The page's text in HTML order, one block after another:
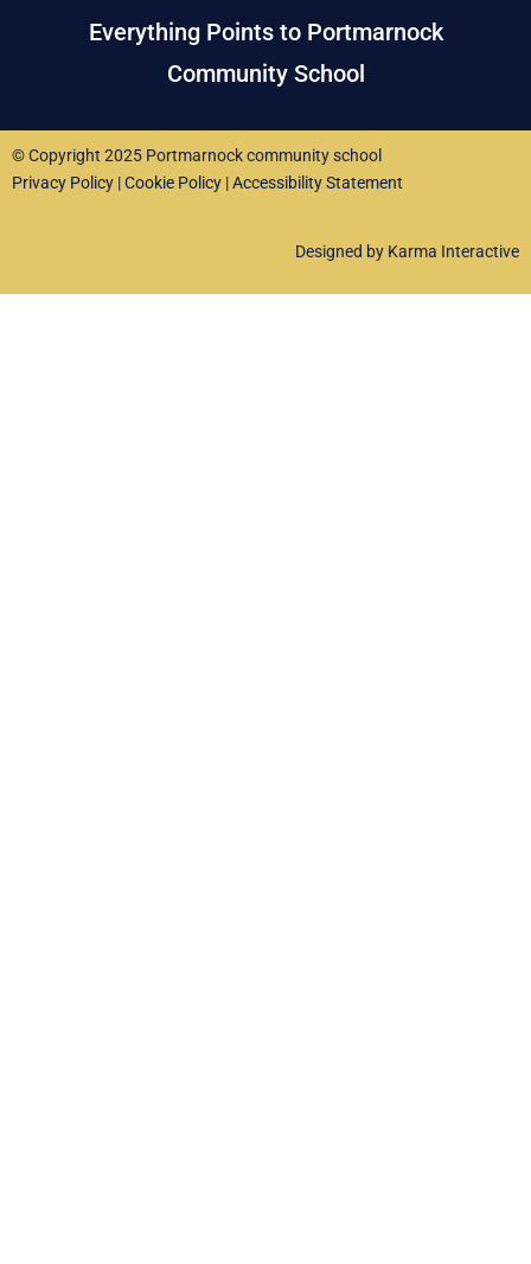
Everything Points to Portmarnock
Community School
© Copyright 2025 Portmarnock community school
Privacy Policy |Cookie Policy |Accessibility Statement
Designed by Karma Interactive